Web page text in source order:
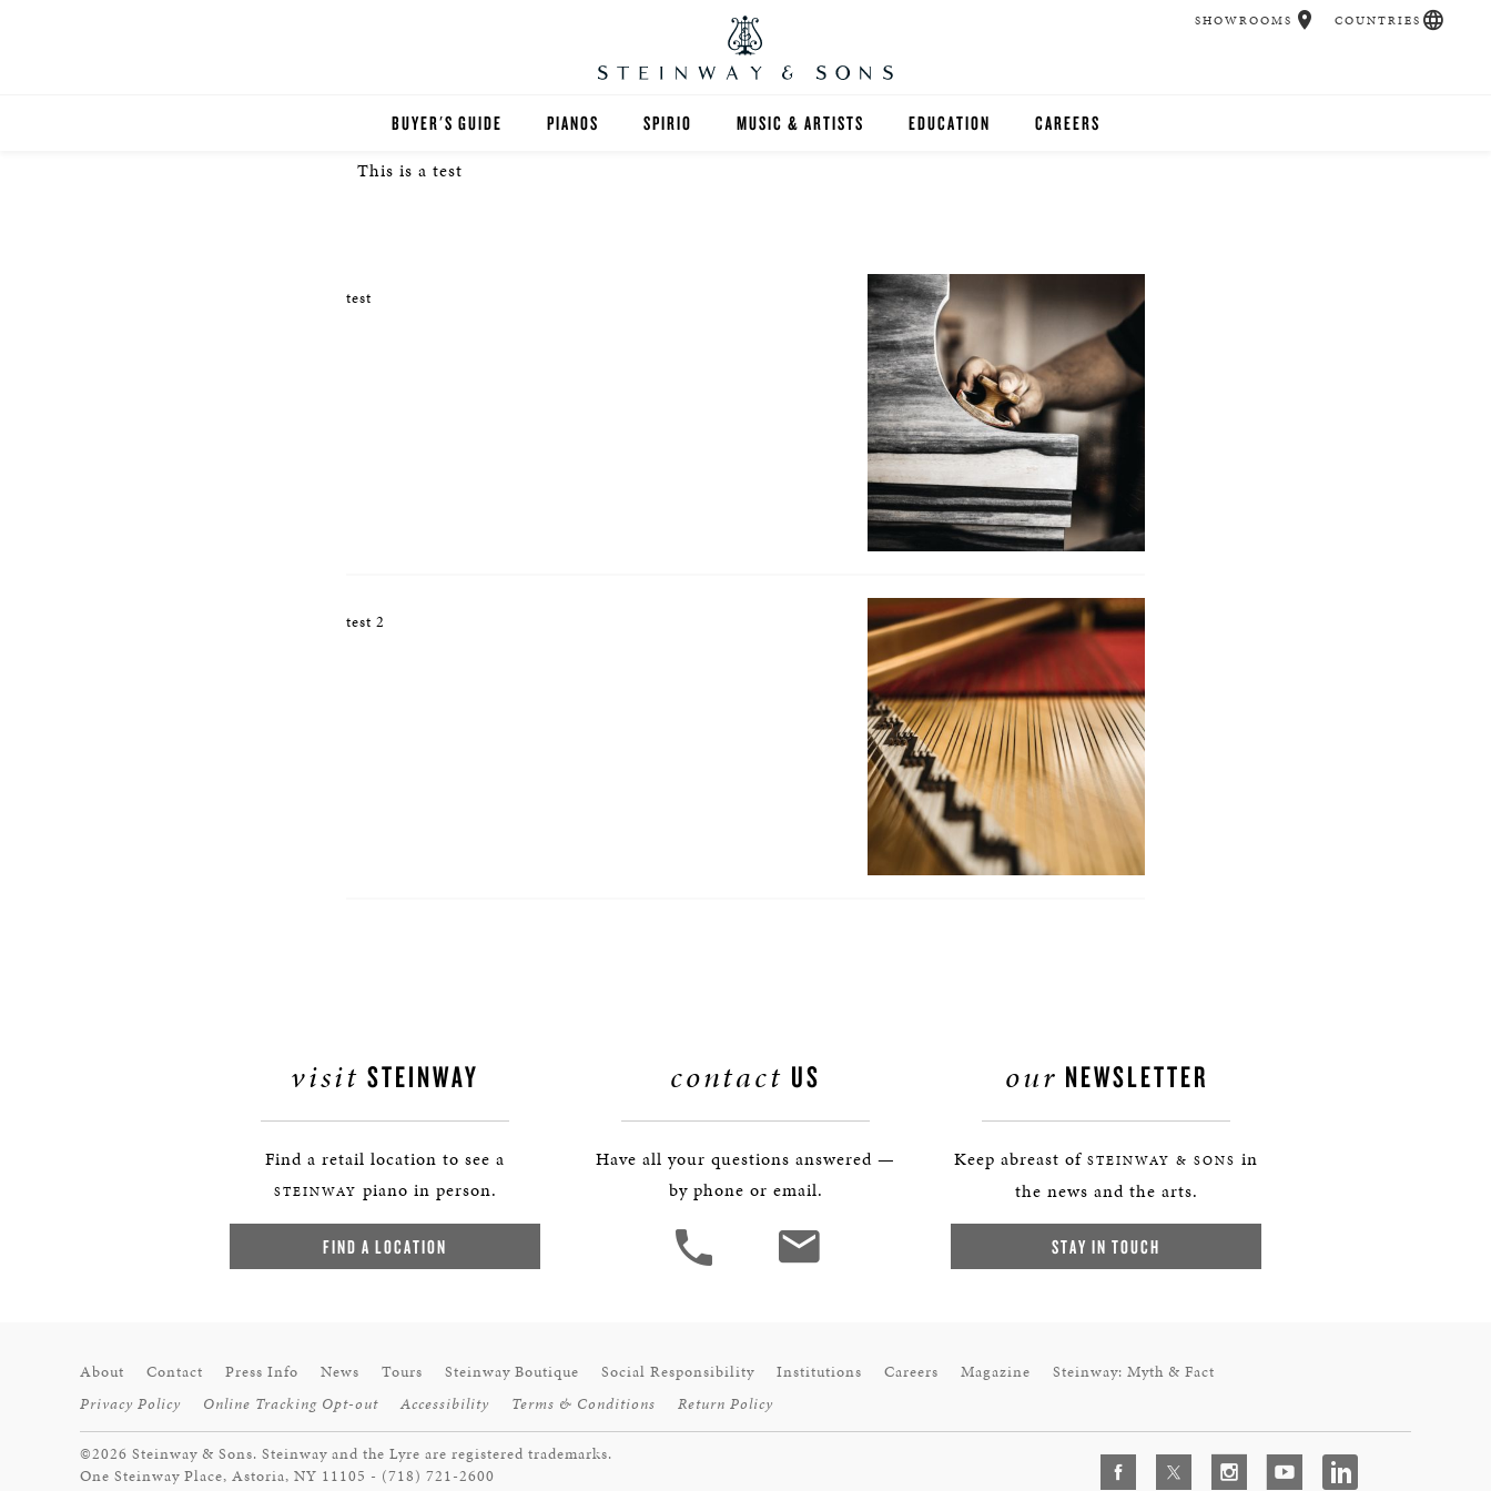
BUYER'S GUIDE PIANOS SPIRIO MUSIC & ARTISTS EDUCATION
K-12
SELECT STUDIOS
MUSIC TEACHERS
SELECTION ROOM
CAREERS
SHOWROOMS COUNTRIES
This is a test
test
test 2
visit STEINWAY
Find a retail location to see a
STEINWAY piano in person.
FIND A LOCATION
contact US
Have all your questions answered —
by phone or email.
our NEWSLETTER
Keep abreast of STEINWAY & SONS in
the news and the arts.
STAY IN TOUCH
About Contact Press Info News Tours Steinway Boutique Social Responsibility Institutions Careers Magazine
Steinway: Myth & Fact
Privacy Policy
Online Tracking Opt-out Accessibility Terms & Conditions Return Policy
©2026 Steinway & Sons. Steinway and the Lyre are registered trademarks.
One Steinway Place, Astoria, NY 11105 - (718) 721-2600